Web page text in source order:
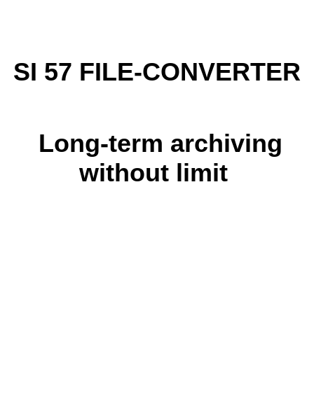
SI 57 FILE-CONVERTER
Long-term archiving
without limit